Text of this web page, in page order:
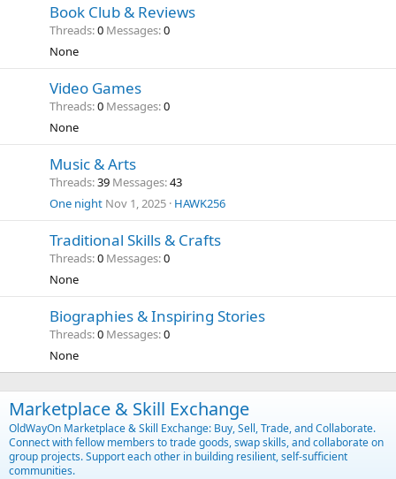
Book Club & Reviews
Threads 0 Messages 0
None
Video Games
Threads 0 Messages 0
None
Music & Arts
Threads 39 Messages 43
One night Nov 1, 2025 HAWK256
Traditional Skills & Crafts
Threads 0 Messages 0
None
Biographies & Inspiring Stories
Threads 0 Messages 0
None
Marketplace & Skill Exchange
OldWayOn Marketplace & Skill Exchange: Buy, Sell, Trade, and Collaborate.
Connect with fellow members to trade goods, swap skills, and collaborate on
group projects. Support each other in building resilient, self-sufficient
communities.